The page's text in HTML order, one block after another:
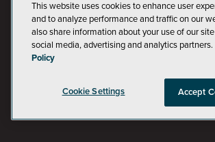
THE Journal
Virtualization & Cloud
Visual Studio Live!
This website uses cookies to enhance user
and to analyze performance and traffic on our
also share information about your use of our
social media, advertising and analytics partners.
Policy
Cookie Settings Accept